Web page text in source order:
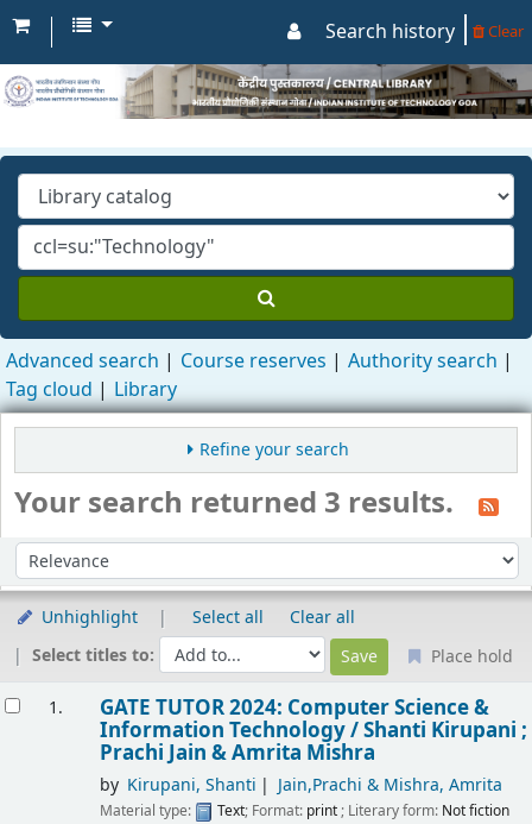
Search history Clear
Advanced search Course reserves
Authority search
Tag cloud
Library
Refine your search
Your search returned 3 results.
Sort by:
Unhighlight Select all
Clear all
Select titles to:
Place hold
1. GATE TUTOR 2024: Computer Science &
Information Technology /Shanti Kirupani ;
Prachi Jain & Amrita Mishra
by Kirupani, Shanti Jain,Prachi & Mishra, Amrita
Material type: Text; Format: print; Literary form: Not fiction